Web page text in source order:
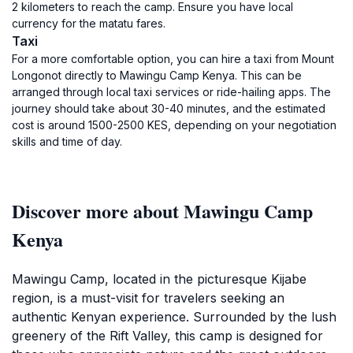
2 kilometers to reach the camp. Ensure you have local
currency for the matatu fares.
Taxi
For a more comfortable option, you can hire a taxi from Mount
Longonot directly to Mawingu Camp Kenya. This can be
arranged through local taxi services or ride-hailing apps. The
journey should take about 30-40 minutes, and the estimated
cost is around 1500-2500 KES, depending on your negotiation
skills and time of day.
Discover more about Mawingu Camp
Kenya
Mawingu Camp, located in the picturesque Kijabe
region, is a must-visit for travelers seeking an
authentic Kenyan experience. Surrounded by the lush
greenery of the Rift Valley, this camp is designed for